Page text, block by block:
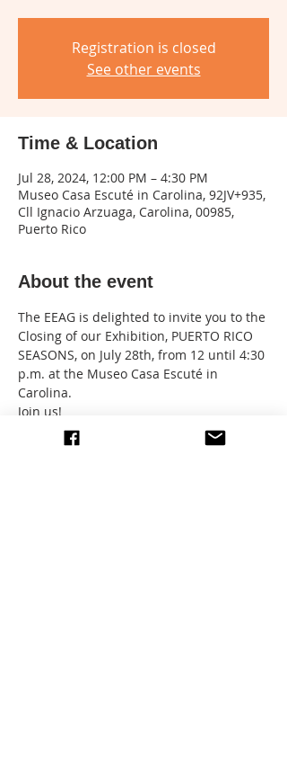
Registration is closed
See other events
Time & Location
Jul 28, 2024, 12:00 PM – 4:30 PM
Museo Casa Escuté in Carolina, 92JV+935,
Cll Ignacio Arzuaga, Carolina, 00985,
Puerto Rico
About the event
The EEAG is delighted to invite you to the
Closing of our Exhibition, PUERTO RICO
SEASONS, on July 28th, from 12 until 4:30
p.m. at the Museo Casa Escuté in
Carolina.
Join us!
If you are an exhibiting artist, please
come pick up your piece or coordinate